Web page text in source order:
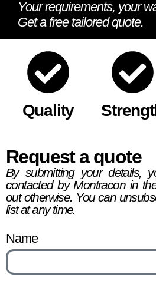
Your requirements, your
Get a free tailored quote.
Quality
Request a quote
By submitting your details,
contacted by Montracon in
out otherwise. You can
list at any time.
Name